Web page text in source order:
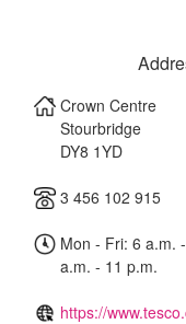
Crown Centre
Stourbridge
DY8 1YD
3 456 102 915
Mon - Fri: 6 a.m.
a.m. - 11 p.m.
https://